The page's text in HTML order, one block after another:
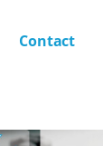
Contact